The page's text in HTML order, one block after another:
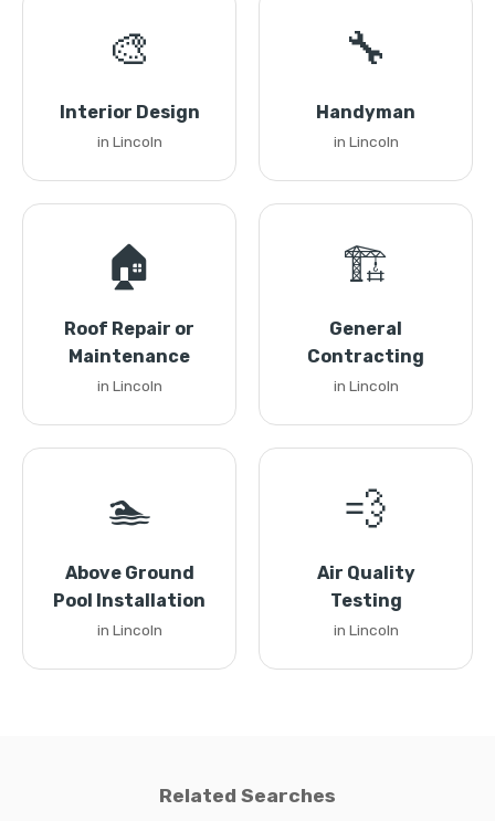
🎨
Interior Design
in Lincoln
🔧
Handyman
in Lincoln
🏠
Roof Repair or
Maintenance
in Lincoln
🏗️
General
Contracting
in Lincoln
🏊
Above Ground
Pool Installation
in Lincoln
💨
Air Quality
Testing
in Lincoln
Related Searches